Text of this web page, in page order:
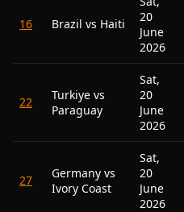
16 Brazil vs Haiti
20
June
2026
22
Turkiye vs
Paraguay
Sat,
20
June
2026
27
Germany vs
Ivory Coast
Sat,
20
June
2026